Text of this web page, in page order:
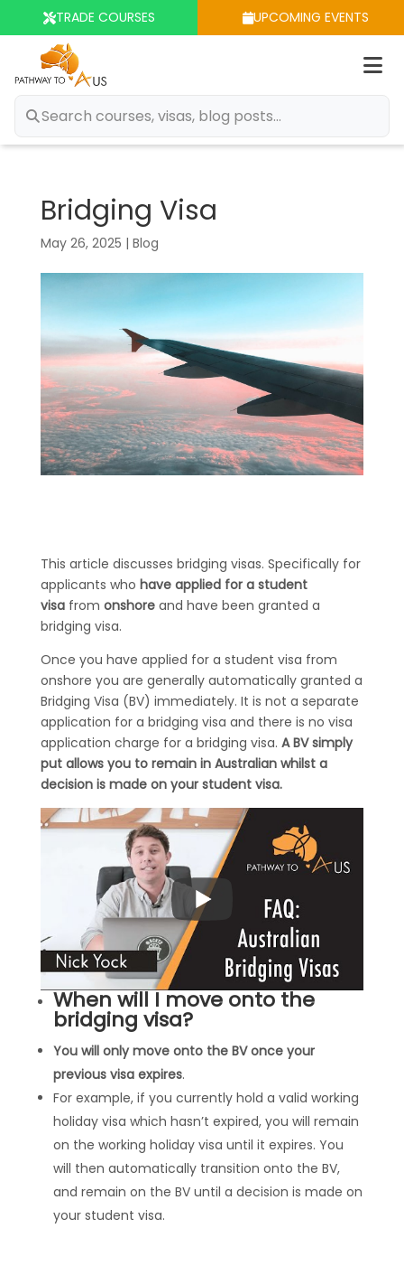
TRADE COURSES UPCOMING EVENTS
Bridging Visa
May 26, 2025 | Blog
This article discusses bridging visas. Specifically for
applicants who have applied for a student
visafrom onshoreand have been granted a
bridging visa.
Once you have applied for a student visa from
onshore you are generally automatically granted a
Bridging Visa (BV) immediately. It is not a separate
application for a bridging visa and there is no visa
application charge for a bridging visa. A BV simply
put allows you to remain in Australian whilst a
decision is made on your student visa.
When will I move onto the
bridging visa?
You will only move onto the BV once your
previous visa expires.
For example, if you currently hold a valid working
holiday visa which hasn’t expired, you will remain
on the working holiday visa until it expires. You
will then automatically transition onto the BV,
and remain on the BV until a decision is made on
your student visa.